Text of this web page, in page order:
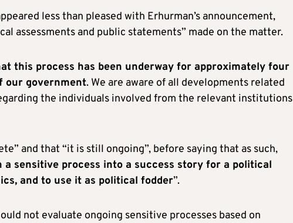
less than pleased with Erhurman’s announcement,
assessments and public statements” made on the matter.
this process has been underway for approximately four
our government. We are aware of all developments related
the individuals involved from the relevant institutions
and that “it is still ongoing”, before saying that as such,
sensitive process into a success story for a political
and to use it as political fodder”.
not evaluate ongoing sensitive processes based on